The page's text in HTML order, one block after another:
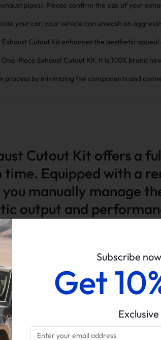
pipes). Please confirm the size of your
your car, your vehicle can unleash an
Cutout Kit enhances the aesthetic
Piece Exhaust Cutout Kit. It is 100% brand
by minimizing the components and
Cutout Kit offers a
Equipped with a
manually manage
output and
size of your vehicle before ordering.
assurance.
Subscribe
Get
Exclusive